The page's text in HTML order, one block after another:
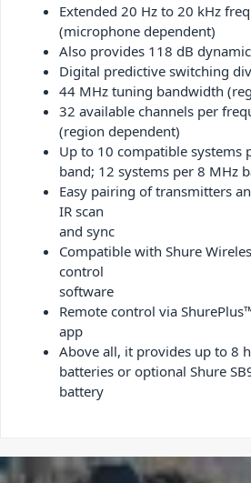
Extended 20 Hz to 20 kHz
(microphone dependent)
Also provides 118 dB
Digital predictive switching
44 MHz tuning bandwidth
32 available channels per
(region dependent)
Up to 10 compatible systems
band; 12 systems per 8 MHz
Easy pairing of transmitters
IR scan
and sync
Compatible with Shure
control
software
Remote control via
app
Above all, it provides up to 8
batteries or optional Shure
battery